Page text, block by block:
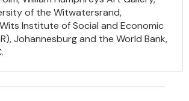
of the Witwatersrand,
Institute of Social and Economic
Johannesburg and the World Bank,